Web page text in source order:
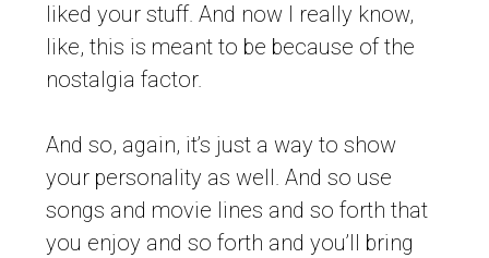
liked your stuff. And now I really know,
like, this is meant to be because of the
nostalgia factor.
And so, again, it’s just a way to show
your personality as well. And so use
songs and movie lines and so forth that
you enjoy and so forth and you’ll bring